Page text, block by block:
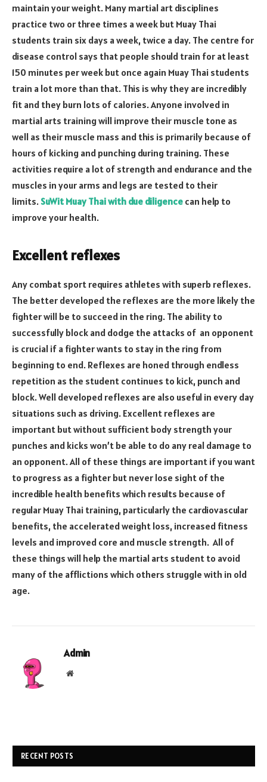
maintain your weight. Many martial art disciplines
practice two or three times a week but Muay Thai
students train six days a week, twice a day. The centre for
disease control says that people should train for at least
150 minutes per week but once again Muay Thai students
train a lot more than that. This is why they are incredibly
fit and they burn lots of calories. Anyone involved in
martial arts training will improve their muscle tone as
well as their muscle mass and this is primarily because of
hours of kicking and punching during training. These
activities require a lot of strength and endurance and the
muscles in your arms and legs are tested to their
limits.SuWit Muay Thai with due diligence can help to
improve your health.
Excellent reflexes
Any combat sport requires athletes with superb reflexes.
The better developed the reflexes are the more likely the
fighter will be to succeed in the ring. The ability to
successfully block and dodge the attacks of an opponent
is crucial if a fighter wants to stay in the ring from
beginning to end. Reflexes are honed through endless
repetition as the student continues to kick, punch and
block. Well developed reflexes are also useful in every day
situations such as driving. Excellent reflexes are
important but without sufficient body strength your
punches and kicks won’t be able to do any real damage to
an opponent. All of these things are important if you want
to progress as a fighter but never lose sight of the
incredible health benefits which results because of
regular Muay Thai training, particularly the cardiovascular
benefits, the accelerated weight loss, increased fitness
levels and improved core and muscle strength. All of
these things will help the martial arts student to avoid
many of the afflictions which others struggle with in old
age.
Admin
Website
RECENT POSTS